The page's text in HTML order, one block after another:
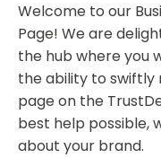
Welcome to our
Page! We are
the hub where you
the ability to swiftly
page on the
best help possible,
about your brand.